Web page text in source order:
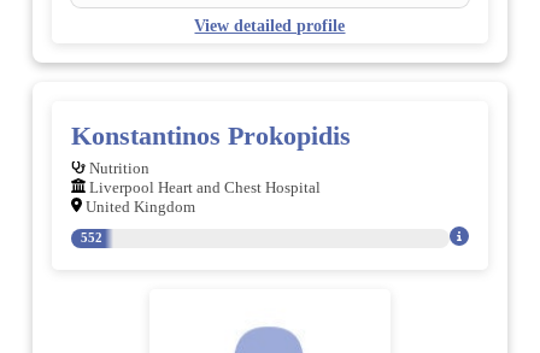
View detailed profile
Konstantinos Prokopidis
Nutrition
Liverpool Heart and Chest Hospital
United Kingdom
552